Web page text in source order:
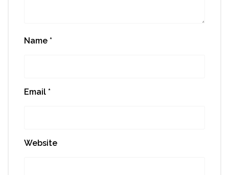
Name *
Email *
Website